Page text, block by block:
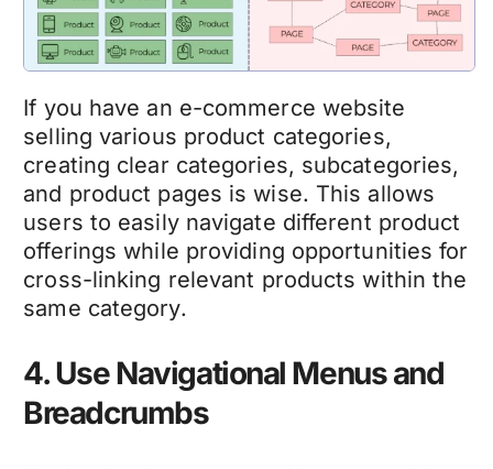
If you have an e-commerce website
selling various product categories,
creating clear categories, subcategories,
and product pages is wise. This allows
users to easily navigate different product
offerings while providing opportunities for
cross-linking relevant products within the
same category.
4. Use Navigational Menus and
Breadcrumbs